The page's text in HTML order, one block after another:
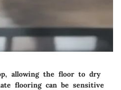
allowing the floor to dry
flooring can be sensitive